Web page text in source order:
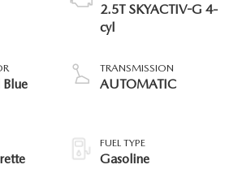
2.5T SKYACTIV-G 4-
cyl
TRANSMISSION
AUTOMATIC
FUEL TYPE
Gasoline